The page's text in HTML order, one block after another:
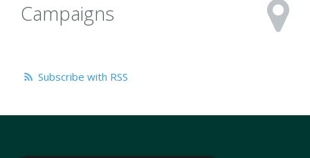
Campaigns
Subscribe with RSS